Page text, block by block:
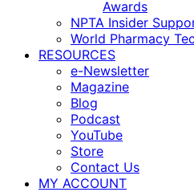
Awards
NPTA Insider
World Pharmacy
RESOURCES
e-Newsletter
Magazine
Blog
Podcast
YouTube
Store
Contact Us
MY ACCOUNT